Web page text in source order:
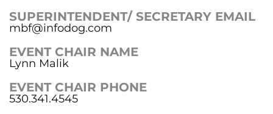
SUPERINTENDENT/ SECRETARY EMAIL
mbf@infodog.com
EVENT CHAIR NAME
Lynn Malik
EVENT CHAIR PHONE
530.341.4545